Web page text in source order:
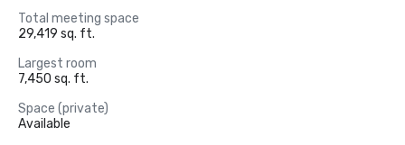
Total meeting space
29,419 sq. ft.
Largest room
7,450 sq. ft.
Space (private)
Available